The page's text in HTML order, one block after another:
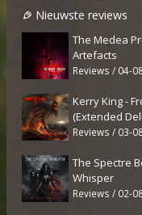
Nieuwste reviews
The Medea
Artefacts
Reviews / 04-
Kerry King -
(Extended
Reviews / 03-
The Spectre
Whisper
Reviews / 02-